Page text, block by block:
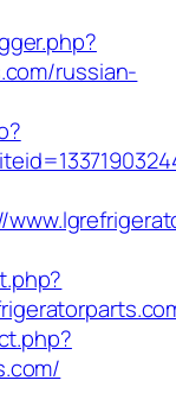
russian-